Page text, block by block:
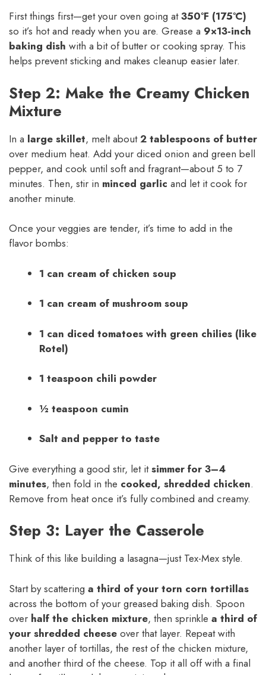
First things first—get your oven going at350°F (175°C)
so it’s hot and ready when you are. Grease a 9×13-inch
baking dish with a bit of butter or cooking spray. This
helps prevent sticking and makes cleanup easier later.
Step 2: Make the Creamy Chicken
Mixture
In a large skillet, melt about2 tablespoons of butter
over medium heat. Add your diced onion and green bell
pepper, and cook until soft and fragrant—about 5 to 7
minutes. Then, stir in minced garlic and let it cook for
another minute.
Once your veggies are tender, it’s time to add in the
flavor bombs:
1 can cream of chicken soup
1 can cream of mushroom soup
1 can diced tomatoes with green chilies (like
Rotel)
1 teaspoon chili powder
½ teaspoon cumin
Salt and pepper to taste
Give everything a good stir, let itsimmer for 3–4
minutes, then fold in the cooked, shredded chicken.
Remove from heat once it’s fully combined and creamy.
Step 3: Layer the Casserole
Think of this like building a lasagna—just Tex-Mex style.
Start by scattering a third of your torn corn tortillas
across the bottom of your greased baking dish. Spoon
over half the chicken mixture, then sprinkle a third of
your shredded cheese over that layer. Repeat with
another layer of tortillas, the rest of the chicken mixture,
and another third of the cheese. Top it all off with a final